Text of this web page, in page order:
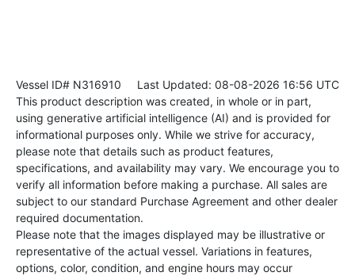
Vessel ID# N316910 Last Updated: 08-08-2026 16:56 UTC
This product description was created, in whole or in part,
using generative artificial intelligence (AI) and is provided for
informational purposes only. While we strive for accuracy,
please note that details such as product features,
specifications, and availability may vary. We encourage you to
verify all information before making a purchase. All sales are
subject to our standard Purchase Agreement and other dealer
required documentation.
Please note that the images displayed may be illustrative or
representative of the actual vessel. Variations in features,
options, color, condition, and engine hours may occur